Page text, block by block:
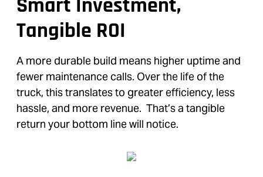
Smart Investment,
Tangible ROI
A more durable build means higher uptime and
fewer maintenance calls. Over the life of the
truck, this translates to greater efficiency, less
hassle, and more revenue. That’s a tangible
return your bottom line will notice.